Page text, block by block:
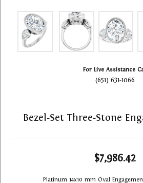
For Live Assistance
(651) 631-1066
Bezel-Set Three-Stone
$7,986.42
Platinum 14x10 mm Oval